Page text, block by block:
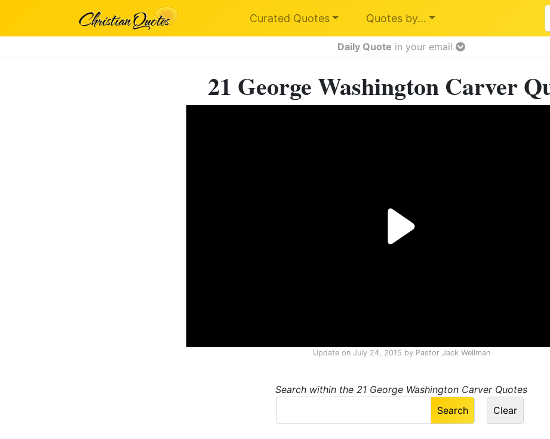
Curated Quotes Quotes by…
Daily Quote in your email
21 George Washington Carver
Update on July 24, 2015 by Pastor Jack Wellman
Search within the 21 George Washington Carver Quotes